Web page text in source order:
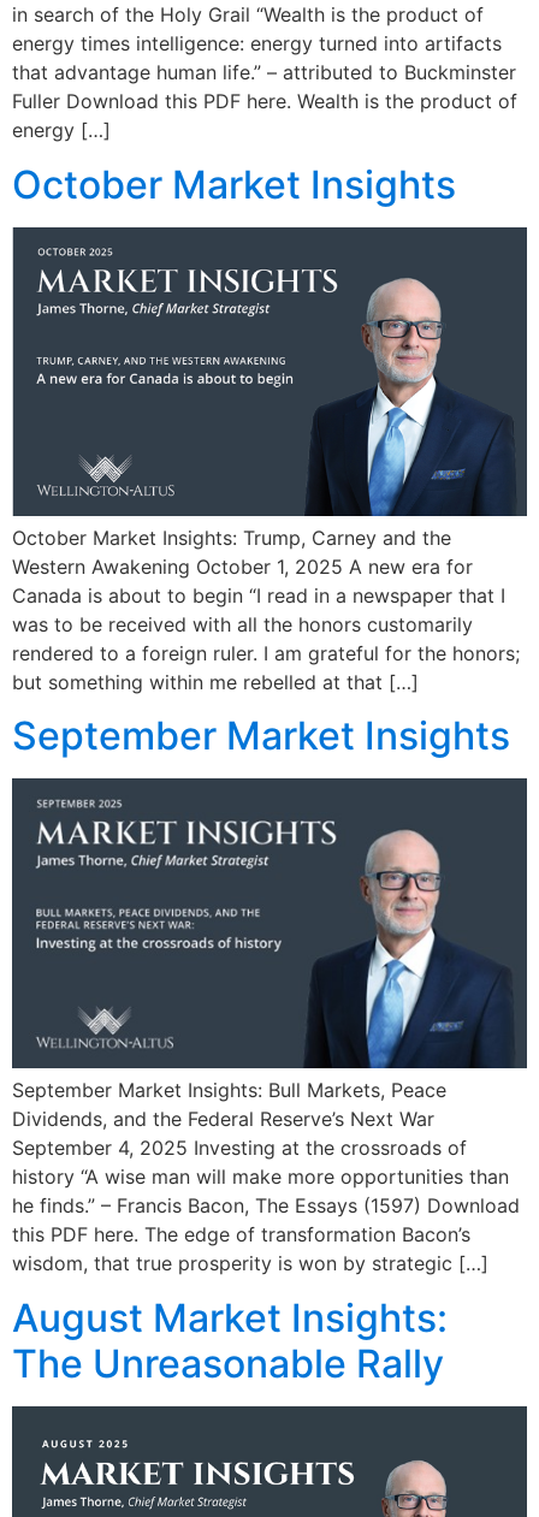
in search of the Holy Grail “Wealth is the product of
energy times intelligence: energy turned into artifacts
that advantage human life.” – attributed to Buckminster
Fuller Download this PDF here. Wealth is the product of
energy […]
October Market Insights
October Market Insights: Trump, Carney and the
Western Awakening October 1, 2025 A new era for
Canada is about to begin “I read in a newspaper that I
was to be received with all the honors customarily
rendered to a foreign ruler. I am grateful for the honors;
but something within me rebelled at that […]
September Market Insights
September Market Insights: Bull Markets, Peace
Dividends, and the Federal Reserve’s Next War
September 4, 2025 Investing at the crossroads of
history “A wise man will make more opportunities than
he finds.” – Francis Bacon, The Essays (1597) Download
this PDF here. The edge of transformation Bacon’s
wisdom, that true prosperity is won by strategic […]
August Market Insights:
The Unreasonable Rally